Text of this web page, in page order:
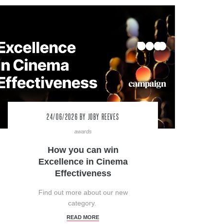
24/06/2026 BY JOBY REEVES
awards
How you can win
Excellence in Cinema
Effectiveness
Find out more about our new
category.
READ MORE